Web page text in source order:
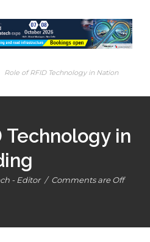
Role of RFID Technology in Nation
Technology in
- Editor / Comments are Off